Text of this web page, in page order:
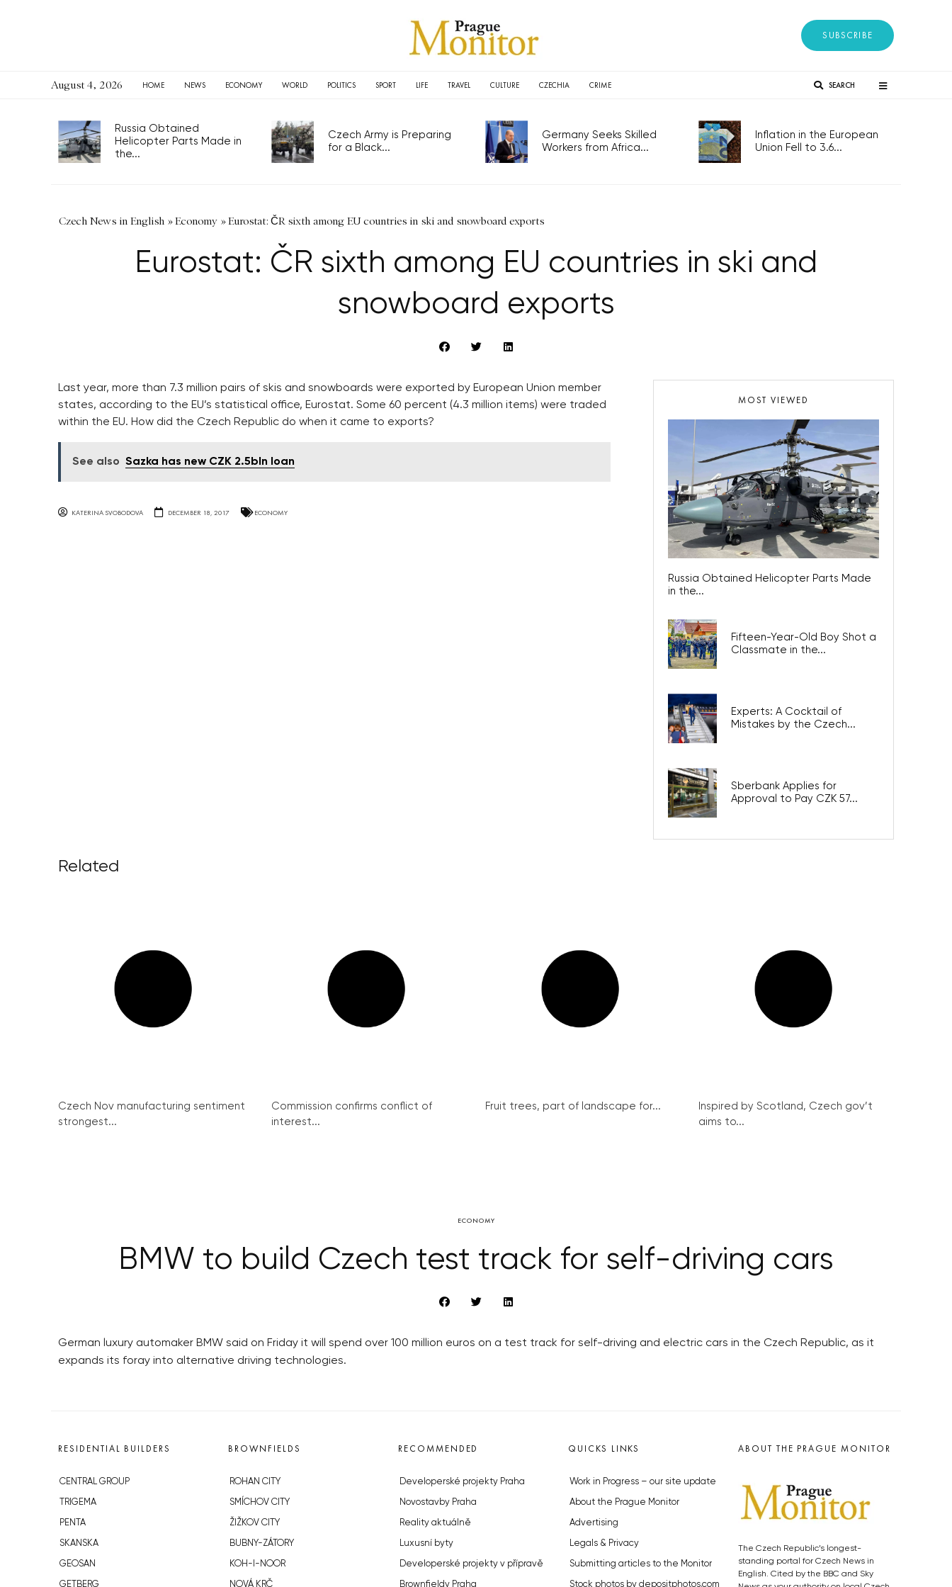
SUBSCRIBE
August 4, 2026 HOME NEWS ECONOMY WORLD POLITICS SPORT LIFE TRAVEL CULTURE CZECHIA CRIME SEARCH
Russia Obtained
Helicopter Parts Made in
the...
Czech Army is Preparing
for a Black...
Germany Seeks Skilled
Workers from Africa...
Inflation in the European
Union Fell to 3.6...
Czech News in English »Economy »Eurostat: ČR sixth among EU countries in ski and snowboard exports
Eurostat: ČR sixth among EU countries in ski and
snowboard exports
Last year, more than 7.3 million pairs of skis and snowboards were exported by European Union member
states, according to the EU’s statistical office, Eurostat. Some 60 percent (4.3 million items) were traded
within the EU. How did the Czech Republic do when it came to exports?
See also Sazka has new CZK 2.5bln loan
KATERINA SVOBODOVA DECEMBER 18, 2017 ECONOMY
MOST VIEWED
Russia Obtained Helicopter Parts Made
in the...
Fifteen-Year-Old Boy Shot a
Classmate in the...
Experts: A Cocktail of
Mistakes by the Czech...
Sberbank Applies for
Approval to Pay CZK 57...
Related
Czech Nov manufacturing sentiment
strongest...
Commission confirms conflict of
interest...
Fruit trees, part of landscape for...
Inspired by Scotland, Czech gov’t
aims to...
ECONOMY
BMW to build Czech test track for self-driving cars
German luxury automaker BMW said on Friday it will spend over 100 million euros on a test track for self-driving and electric cars in the Czech Republic, as it
expands its foray into alternative driving technologies.
RESIDENTIAL BUILDERS
CENTRAL GROUP
TRIGEMA
PENTA
SKANSKA
GEOSAN
GETBERG
BROWNFIELDS
ROHAN CITY
SMÍCHOV CITY
ŽIŽKOV CITY
BUBNY-ZÁTORY
KOH-I-NOOR
NOVÁ KRČ
RECOMMENDED
Developerské projekty Praha
Novostavby Praha
Reality aktuálně
Luxusní byty
Developerské projekty v přípravě
Brownfieldy Praha
QUICKS LINKS
Work in Progress – our site update
About the Prague Monitor
Advertising
Legals & Privacy
Submitting articles to the Monitor
Stock photos by depositphotos.com
ABOUT THE PRAGUE MONITOR
The Czech Republic’s longest-
standing portal for Czech News in
English. Cited by the BBC and Sky